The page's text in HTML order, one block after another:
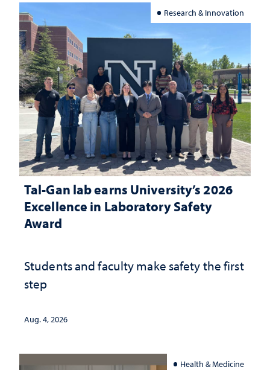
Research & Innovation
Tal-Gan lab earns University’s 2026
Excellence in Laboratory Safety
Award
Students and faculty make safety the first
step
Aug. 4, 2026
Health & Medicine